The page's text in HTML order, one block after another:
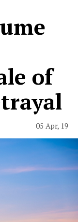
of
05 Apr, 19